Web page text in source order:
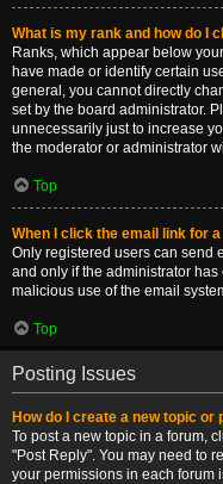
What is my rank and how do I
Ranks, which appear below
have made or identify certain
general, you cannot directly
set by the board administrator.
unnecessarily just to increase
the moderator or administrator
Top
When I click the email link for
Only registered users can send
and only if the administrator
malicious use of the email
Top
Posting Issues
How do I create a new topic or
To post a new topic in a forum,
"Post Reply". You may need to
your permissions in each forum